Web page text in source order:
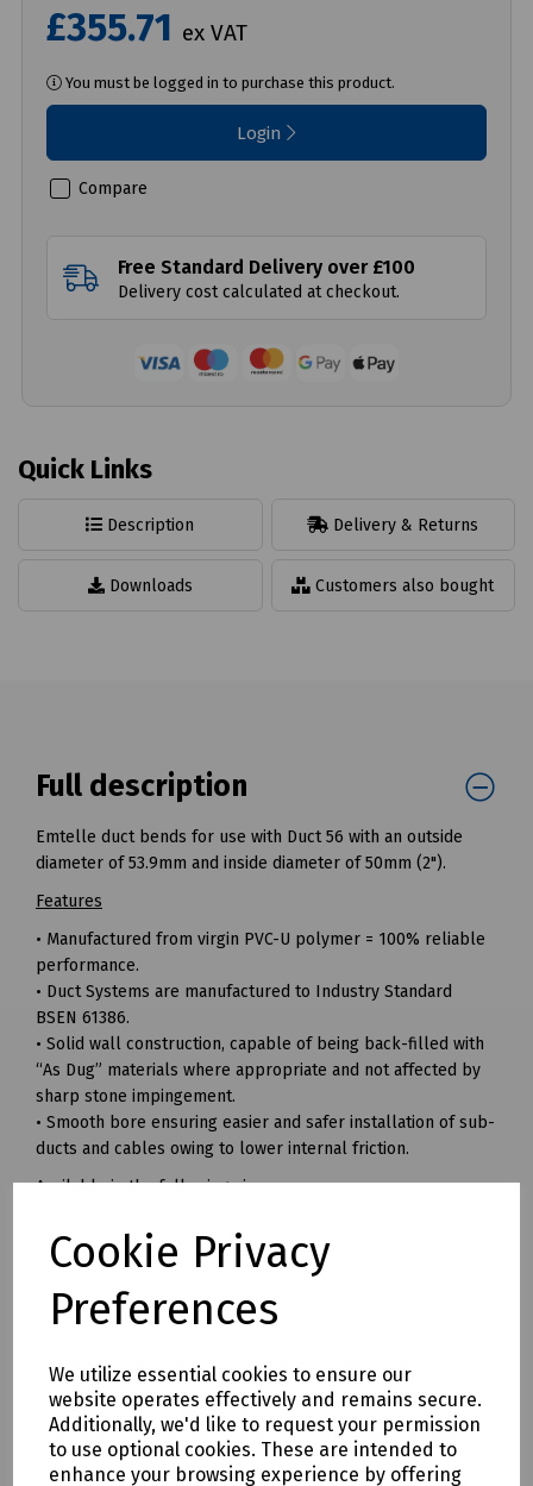
Cookie Privacy
Preferences
We utilize essential cookies to ensure our
website operates effectively and remains secure.
Additionally, we'd like to request your permission
to use optional cookies. These are intended to
enhance your browsing experience by offering
£355.71 ex VAT
You must be logged in to purchase this product.
Login
Compare
Free Standard Delivery over £100
Delivery cost calculated at checkout.
Quick Links
Description Delivery & Returns
Downloads Customers also bought
Full description
Emtelle duct bends for use with Duct 56 with an outside
diameter of 53.9mm and inside diameter of 50mm (2").
Features
• Manufactured from virgin PVC-U polymer = 100% reliable
performance.
• Duct Systems are manufactured to Industry Standard
BSEN 61386.
• Solid wall construction, capable of being back-filled with
“As Dug” materials where appropriate and not affected by
sharp stone impingement.
• Smooth bore ensuring easier and safer installation of sub-
ducts and cables owing to lower internal friction.
Available in the following sizes:
Radius: 350mm
Pack of 60
Bend Duct 45 Degrees Grey (Bend Duct 56B)
Radius: 150mm
Pack of 75